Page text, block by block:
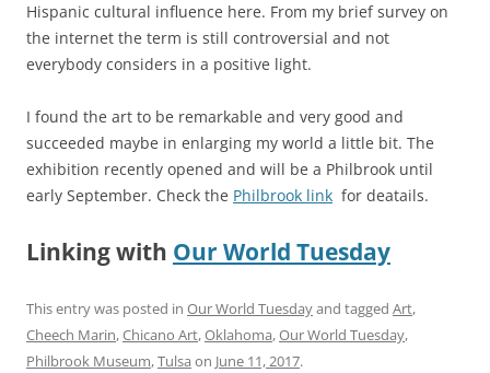
Hispanic cultural influence here. From my brief survey on
the internet the term is still controversial and not
everybody considers in a positive light.
I found the art to be remarkable and very good and
succeeded maybe in enlarging my world a little bit. The
exhibition recently opened and will be a Philbrook until
early September. Check the Philbrook link for deatails.
Linking with Our World Tuesday
This entry was posted in Our World Tuesdayand tagged Art,
Cheech Marin,Chicano Art,Oklahoma,Our World Tuesday,
Philbrook Museum,Tulsa on June 11, 2017.